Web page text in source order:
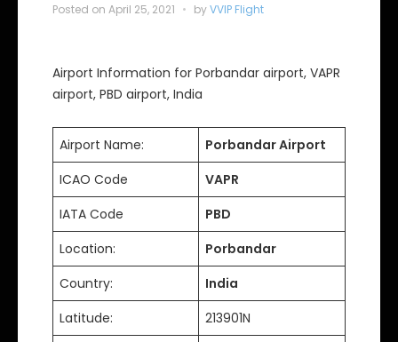
Posted on April 25, 2021 byVVIP Flight
Airport Information for Porbandar airport, VAPR
airport, PBD airport, India
Airport Name:
Porbandar Airport
ICAO Code
VAPR
IATA Code
PBD
Location:
Porbandar
Country:
India
Latitude:
213901N